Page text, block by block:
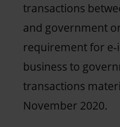
transactions
and government
requirement for e-
business to
transactions
November 2020.